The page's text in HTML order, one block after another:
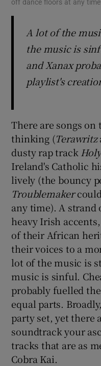
off dance floors at any time
A lot of the
the music is
and Xanax
playlist's
There are songs
thinking (Terawritz
dusty rap track
Ireland's Catholic
lively (the bouncy
Troublemaker
any time). A strand
heavy Irish
of their African
their voices to a
lot of the music is
music is sinful.
probably fuelled
equal parts.
party set, yet there
soundtrack your
tracks that are as
Cobra Kai.